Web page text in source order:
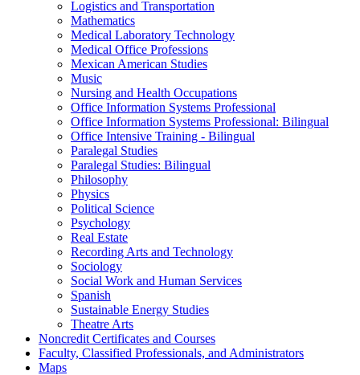
Logistics and Transportation
Mathematics
Medical Laboratory Technology
Medical Office Professions
Mexican American Studies
Music
Nursing and Health Occupations
Office Information Systems Professional
Office Information Systems Professional: Bilingual
Office Intensive Training -​ Bilingual
Paralegal Studies
Paralegal Studies: Bilingual
Philosophy
Physics
Political Science
Psychology
Real Estate
Recording Arts and Technology
Sociology
Social Work and Human Services
Spanish
Sustainable Energy Studies
Theatre Arts
Noncredit Certificates and Courses
Faculty, Classified Professionals, and Administrators
Maps